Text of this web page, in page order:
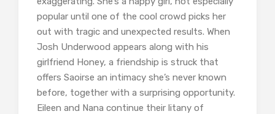
popular until one of the cool crowd picks her
out with tragic and unexpected results. When
Josh Underwood appears along with his
girlfriend Honey, a friendship is struck that
offers Saoirse an intimacy she’s never known
before, together with a surprising opportunity.
Eileen and Nana continue their litany of